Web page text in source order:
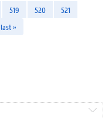
519 520
521
last »